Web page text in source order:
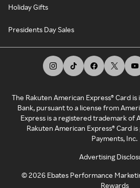
Holiday Gifts
Presidents Day Sales
The Rakuten American Express® Card
Bank, pursuant to a license from
Express is a registered trademark of
Rakuten American Express® Card
Payments, Inc.
Advertising
©2026 Ebates Performance
Rewards